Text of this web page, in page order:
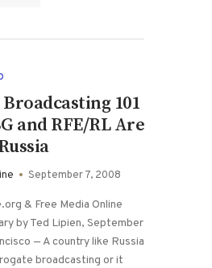
101
and RFE/RL Are
September 7, 2008
& Free Media Online
by Ted Lipien, September
— A country like Russia
broadcasting or it